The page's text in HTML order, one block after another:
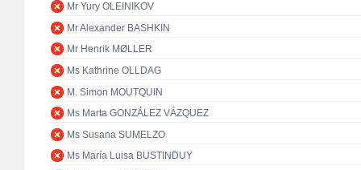
Mr Yury OLEINIKOV
Mr Alexander BASHKIN
Mr Henrik MØLLER
Ms Kathrine OLLDAG
M. Simon MOUTQUIN
Ms Marta GONZÁLEZ VÁZQUEZ
Ms Susana SUMELZO
Ms María Luisa BUSTINDUY